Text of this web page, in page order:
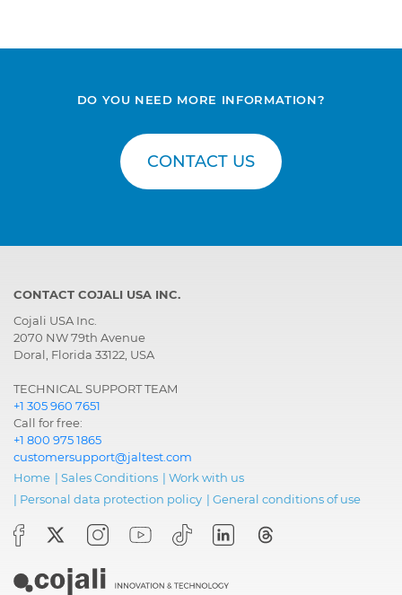
DO YOU NEED MORE INFORMATION?
CONTACT US
CONTACT COJALI USA INC.
Cojali USA Inc.
2070 NW 79th Avenue
Doral, Florida 33122, USA
TECHNICAL SUPPORT TEAM
+1 305 960 7651
Call for free:
+1 800 975 1865
customersupport@jaltest.com
Home | Sales Conditions | Work with us
| Personal data protection policy | General conditions of use